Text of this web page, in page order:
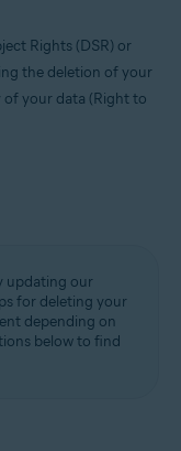
Rights (DSR) or
the deletion of your
of your data (Right to
updating our
for deleting your
depending on
below to find